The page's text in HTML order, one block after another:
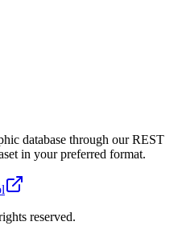
database through our REST
in your preferred format.
reserved.